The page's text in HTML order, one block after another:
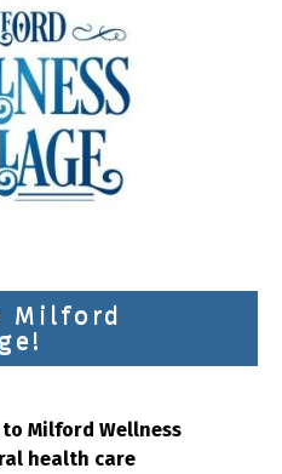
Milford
Milford Wellness
health care